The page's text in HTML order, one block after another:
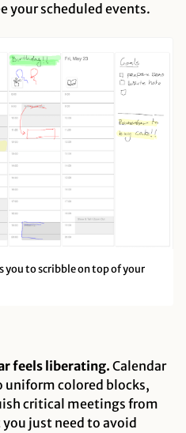
your scheduled events.
to scribble on top of your
feels liberating. Calendar
uniform colored blocks,
critical meetings from
just need to avoid